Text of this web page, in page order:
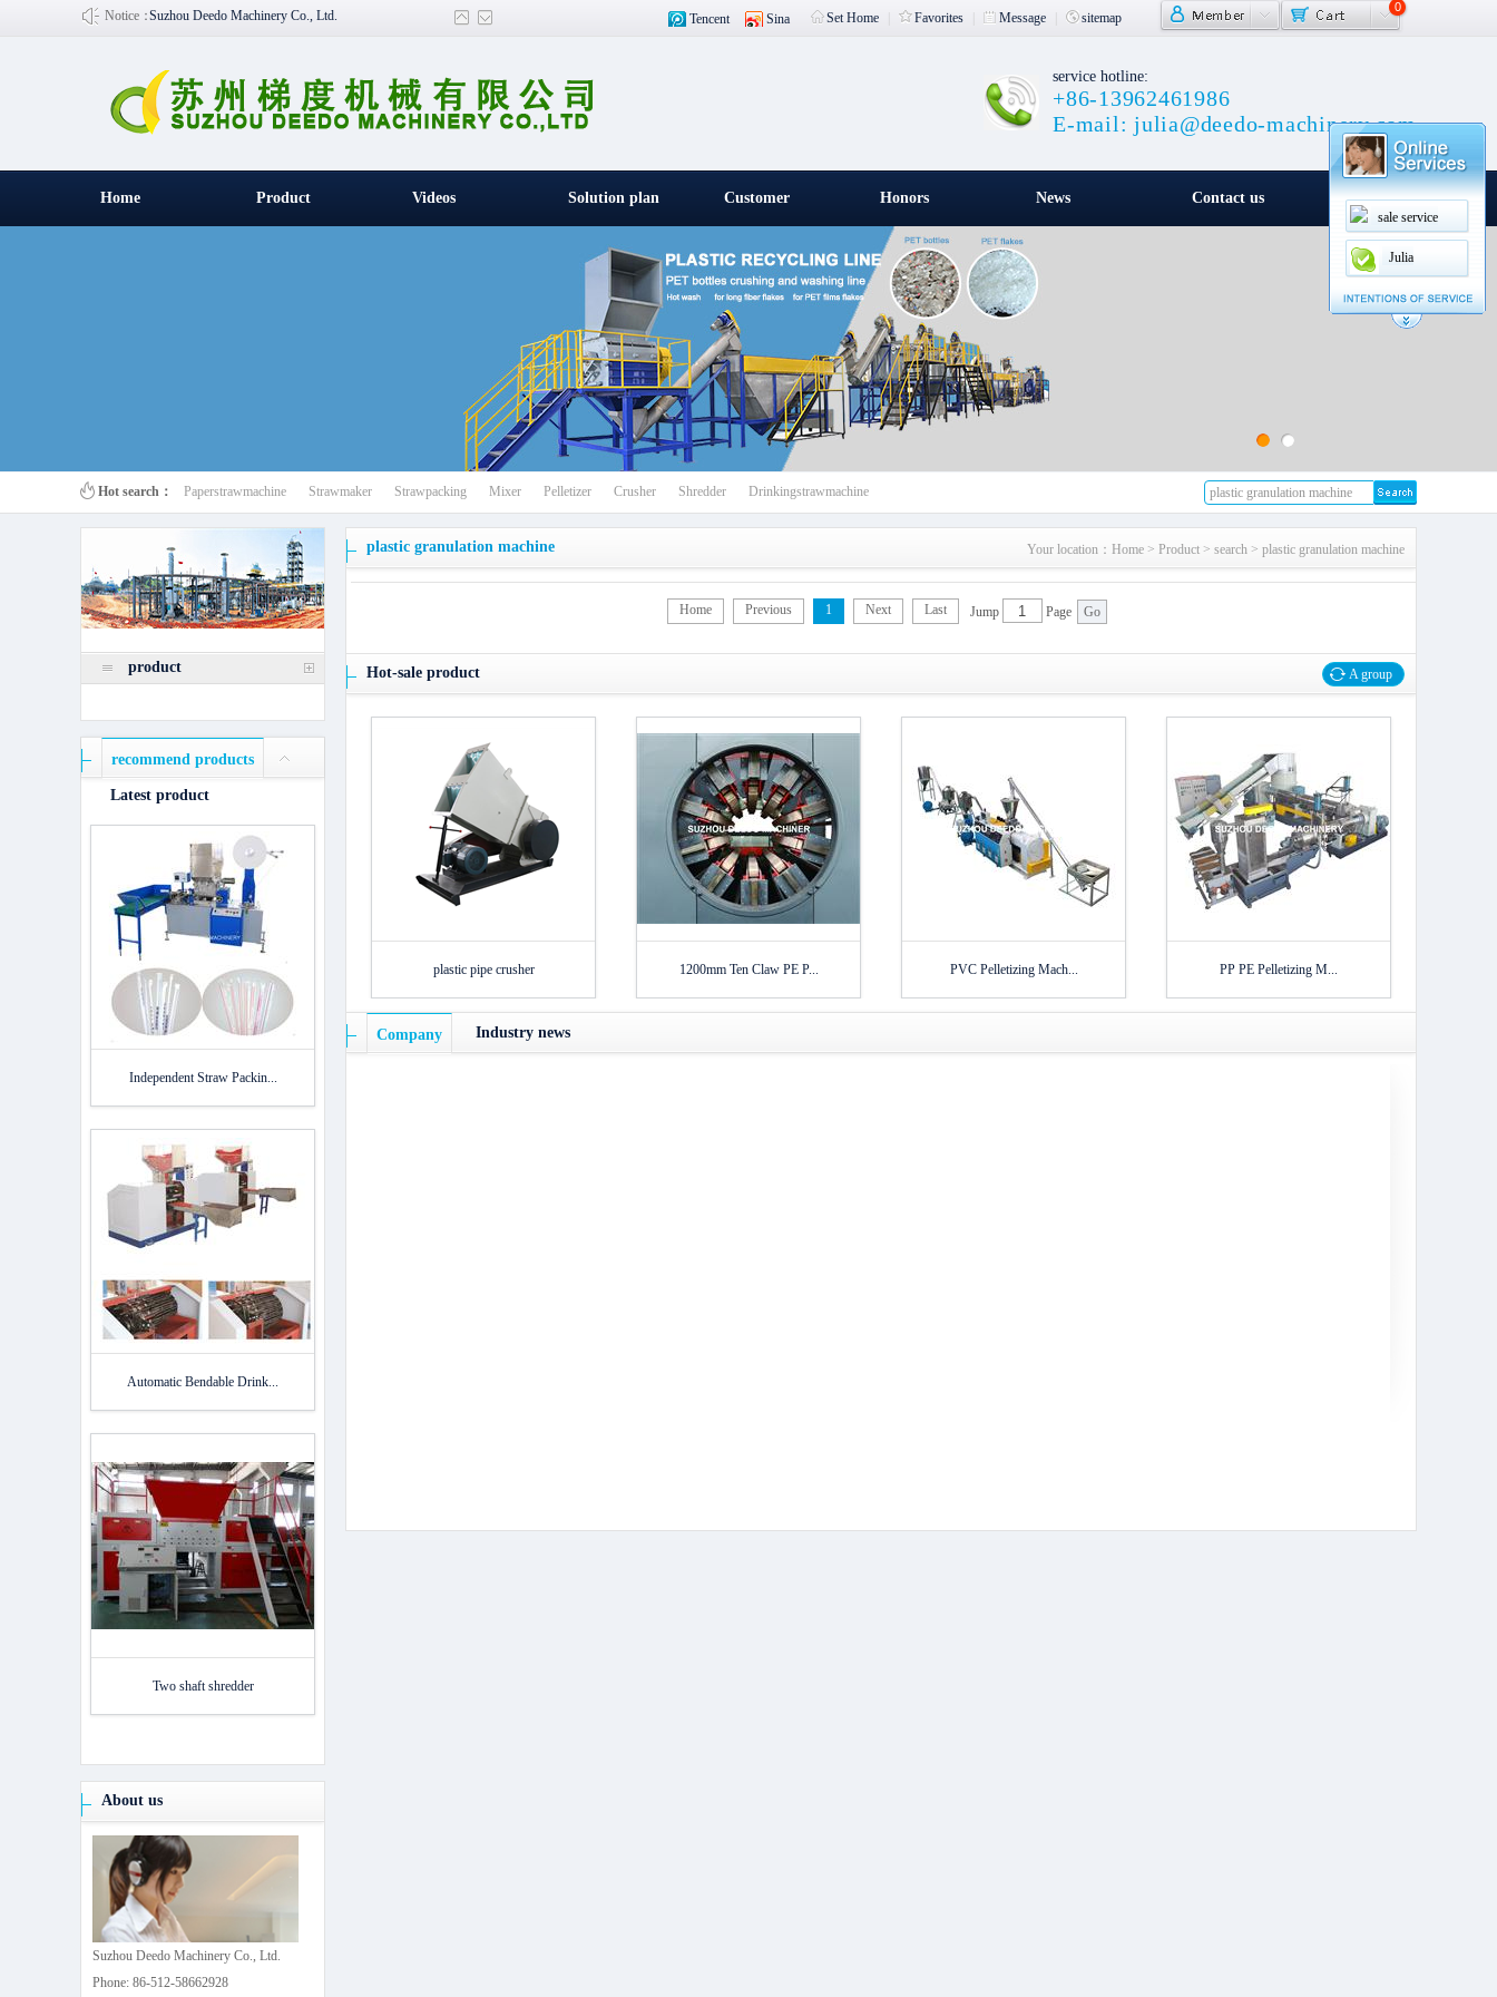
sale service
Julia
Notice：Suzhou Deedo Machinery Co., Ltd.
0
Tencent Sina Set Home Favorites Message sitemap
service hotline:
+86-13962461986
E-mail: julia@deedo-machinery.com
Home Product Videos Solution plan Customer
witness
Honors News Contact us
百叶窗图片载入中
Hot search： Paperstrawmachine Strawmaker Strawpacking Mixer Pelletizer Crusher Shredder Drinkingstrawmachine
product
recommend products
Latest product
Independent Straw Packin...
Automatic Bendable Drink...
Two shaft shredder
About us
Suzhou Deedo Machinery Co., Ltd.
Phone: 86-512-58662928
Your location： Home > Product > search > plastic granulation machine
plastic granulation machine
Home Previous 1 Next Last Jump Page
A group
Hot-sale product
plastic pipe crusher 1200mm Ten Claw PE P... PVC Pelletizing Mach... PP PE Pelletizing M...
Company Industry news